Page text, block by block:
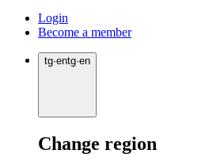
Login
Become a member
tg·entg·en
Change region